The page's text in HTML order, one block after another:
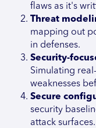
flaws as it's
Threat
mapping out
in defenses.
Security-
Simulating
weaknesses
Secure
security
attack surfaces.